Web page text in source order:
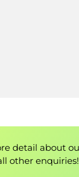
detail about
other enquiries!